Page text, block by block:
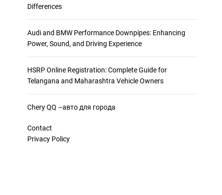
Differences
Audi and BMW Performance Downpipes: Enhancing
Power, Sound, and Driving Experience
HSRP Online Registration: Complete Guide for
Telangana and Maharashtra Vehicle Owners
Chery QQ –авто для города
Contact
Privacy Policy